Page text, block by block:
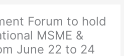
Forum to hold
MSME &
June 22 to 24